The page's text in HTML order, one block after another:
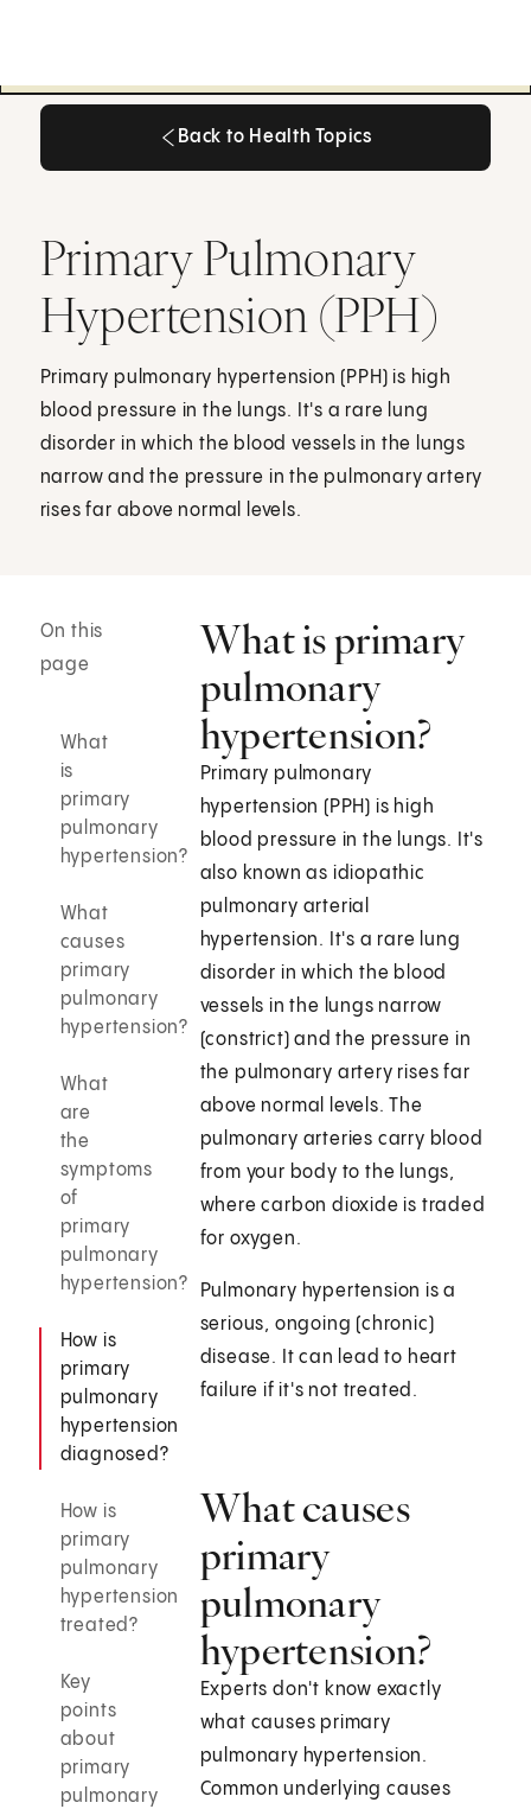
Back to Health Topics
Primary Pulmonary
Hypertension (PPH)
Primary pulmonary hypertension (PPH) is high
blood pressure in the lungs. It's a rare lung
disorder in which the blood vessels in the lungs
narrow and the pressure in the pulmonary artery
rises far above normal levels.
On this
page
What
is
primary
pulmonary
hypertension?
What
causes
primary
pulmonary
hypertension?
What
are
the
symptoms
of
primary
pulmonary
hypertension?
How is
primary
pulmonary
hypertension
diagnosed?
How is
primary
pulmonary
hypertension
treated?
Key
points
about
primary
pulmonary
What is primary
pulmonary
hypertension?
Primary pulmonary
hypertension (PPH) is high
blood pressure in the lungs. It's
also known as idiopathic
pulmonary arterial
hypertension. It's a rare lung
disorder in which the blood
vessels in the lungs narrow
(constrict) and the pressure in
the pulmonary artery rises far
above normal levels. The
pulmonary arteries carry blood
from your body to the lungs,
where carbon dioxide is traded
for oxygen.
Pulmonary hypertension is a
serious, ongoing (chronic)
disease. It can lead to heart
failure if it's not treated.
What causes
primary
pulmonary
hypertension?
Experts don't know exactly
what causes primary
pulmonary hypertension.
Common underlying causes